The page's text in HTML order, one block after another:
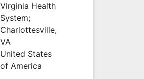
Virginia Health
System;
Charlottesville,
VA
United States
of America